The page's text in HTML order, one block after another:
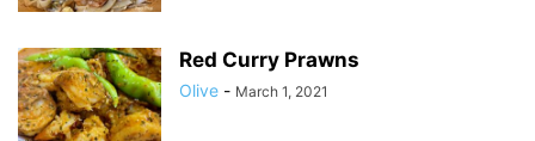
Red Curry Prawns
Olive - March 1, 2021